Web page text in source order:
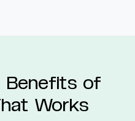
Benefits of
Works